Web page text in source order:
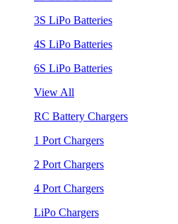
3S LiPo Batteries
4S LiPo Batteries
6S LiPo Batteries
View All
RC Battery Chargers
1 Port Chargers
2 Port Chargers
4 Port Chargers
LiPo Chargers